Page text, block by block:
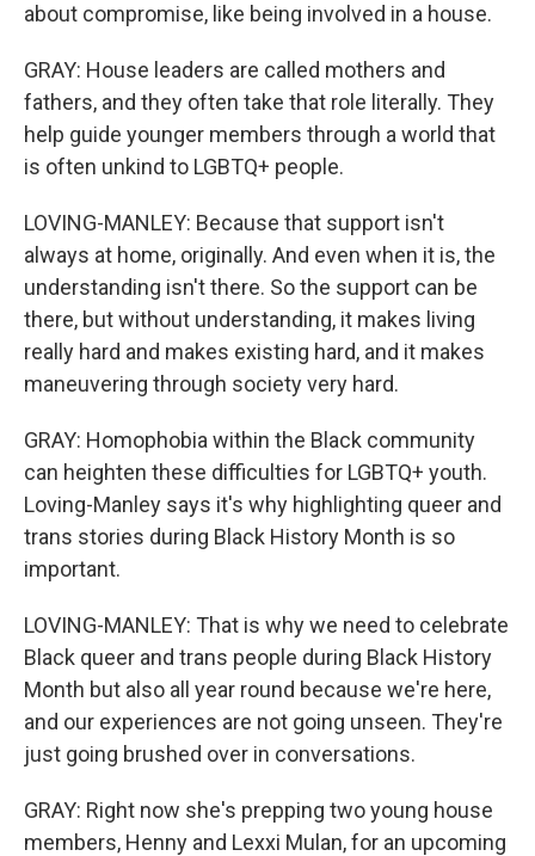
about compromise, like being involved in a house.
GRAY: House leaders are called mothers and
fathers, and they often take that role literally. They
help guide younger members through a world that
is often unkind to LGBTQ+ people.
LOVING-MANLEY: Because that support isn't
always at home, originally. And even when it is, the
understanding isn't there. So the support can be
there, but without understanding, it makes living
really hard and makes existing hard, and it makes
maneuvering through society very hard.
GRAY: Homophobia within the Black community
can heighten these difficulties for LGBTQ+ youth.
Loving-Manley says it's why highlighting queer and
trans stories during Black History Month is so
important.
LOVING-MANLEY: That is why we need to celebrate
Black queer and trans people during Black History
Month but also all year round because we're here,
and our experiences are not going unseen. They're
just going brushed over in conversations.
GRAY: Right now she's prepping two young house
members, Henny and Lexxi Mulan, for an upcoming